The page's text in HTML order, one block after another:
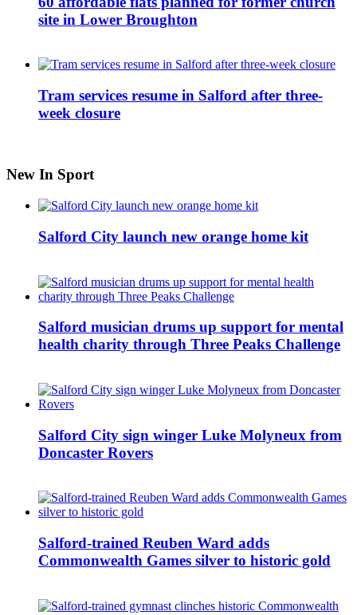
site in Lower Broughton
Tram services resume in Salford after three-
week closure
New In Sport
Salford City launch new orange home kit
Salford musician drums up support for mental
health charity through Three Peaks Challenge
Salford City sign winger Luke Molyneux from
Doncaster Rovers
Salford-trained Reuben Ward adds
Commonwealth Games silver to historic gold